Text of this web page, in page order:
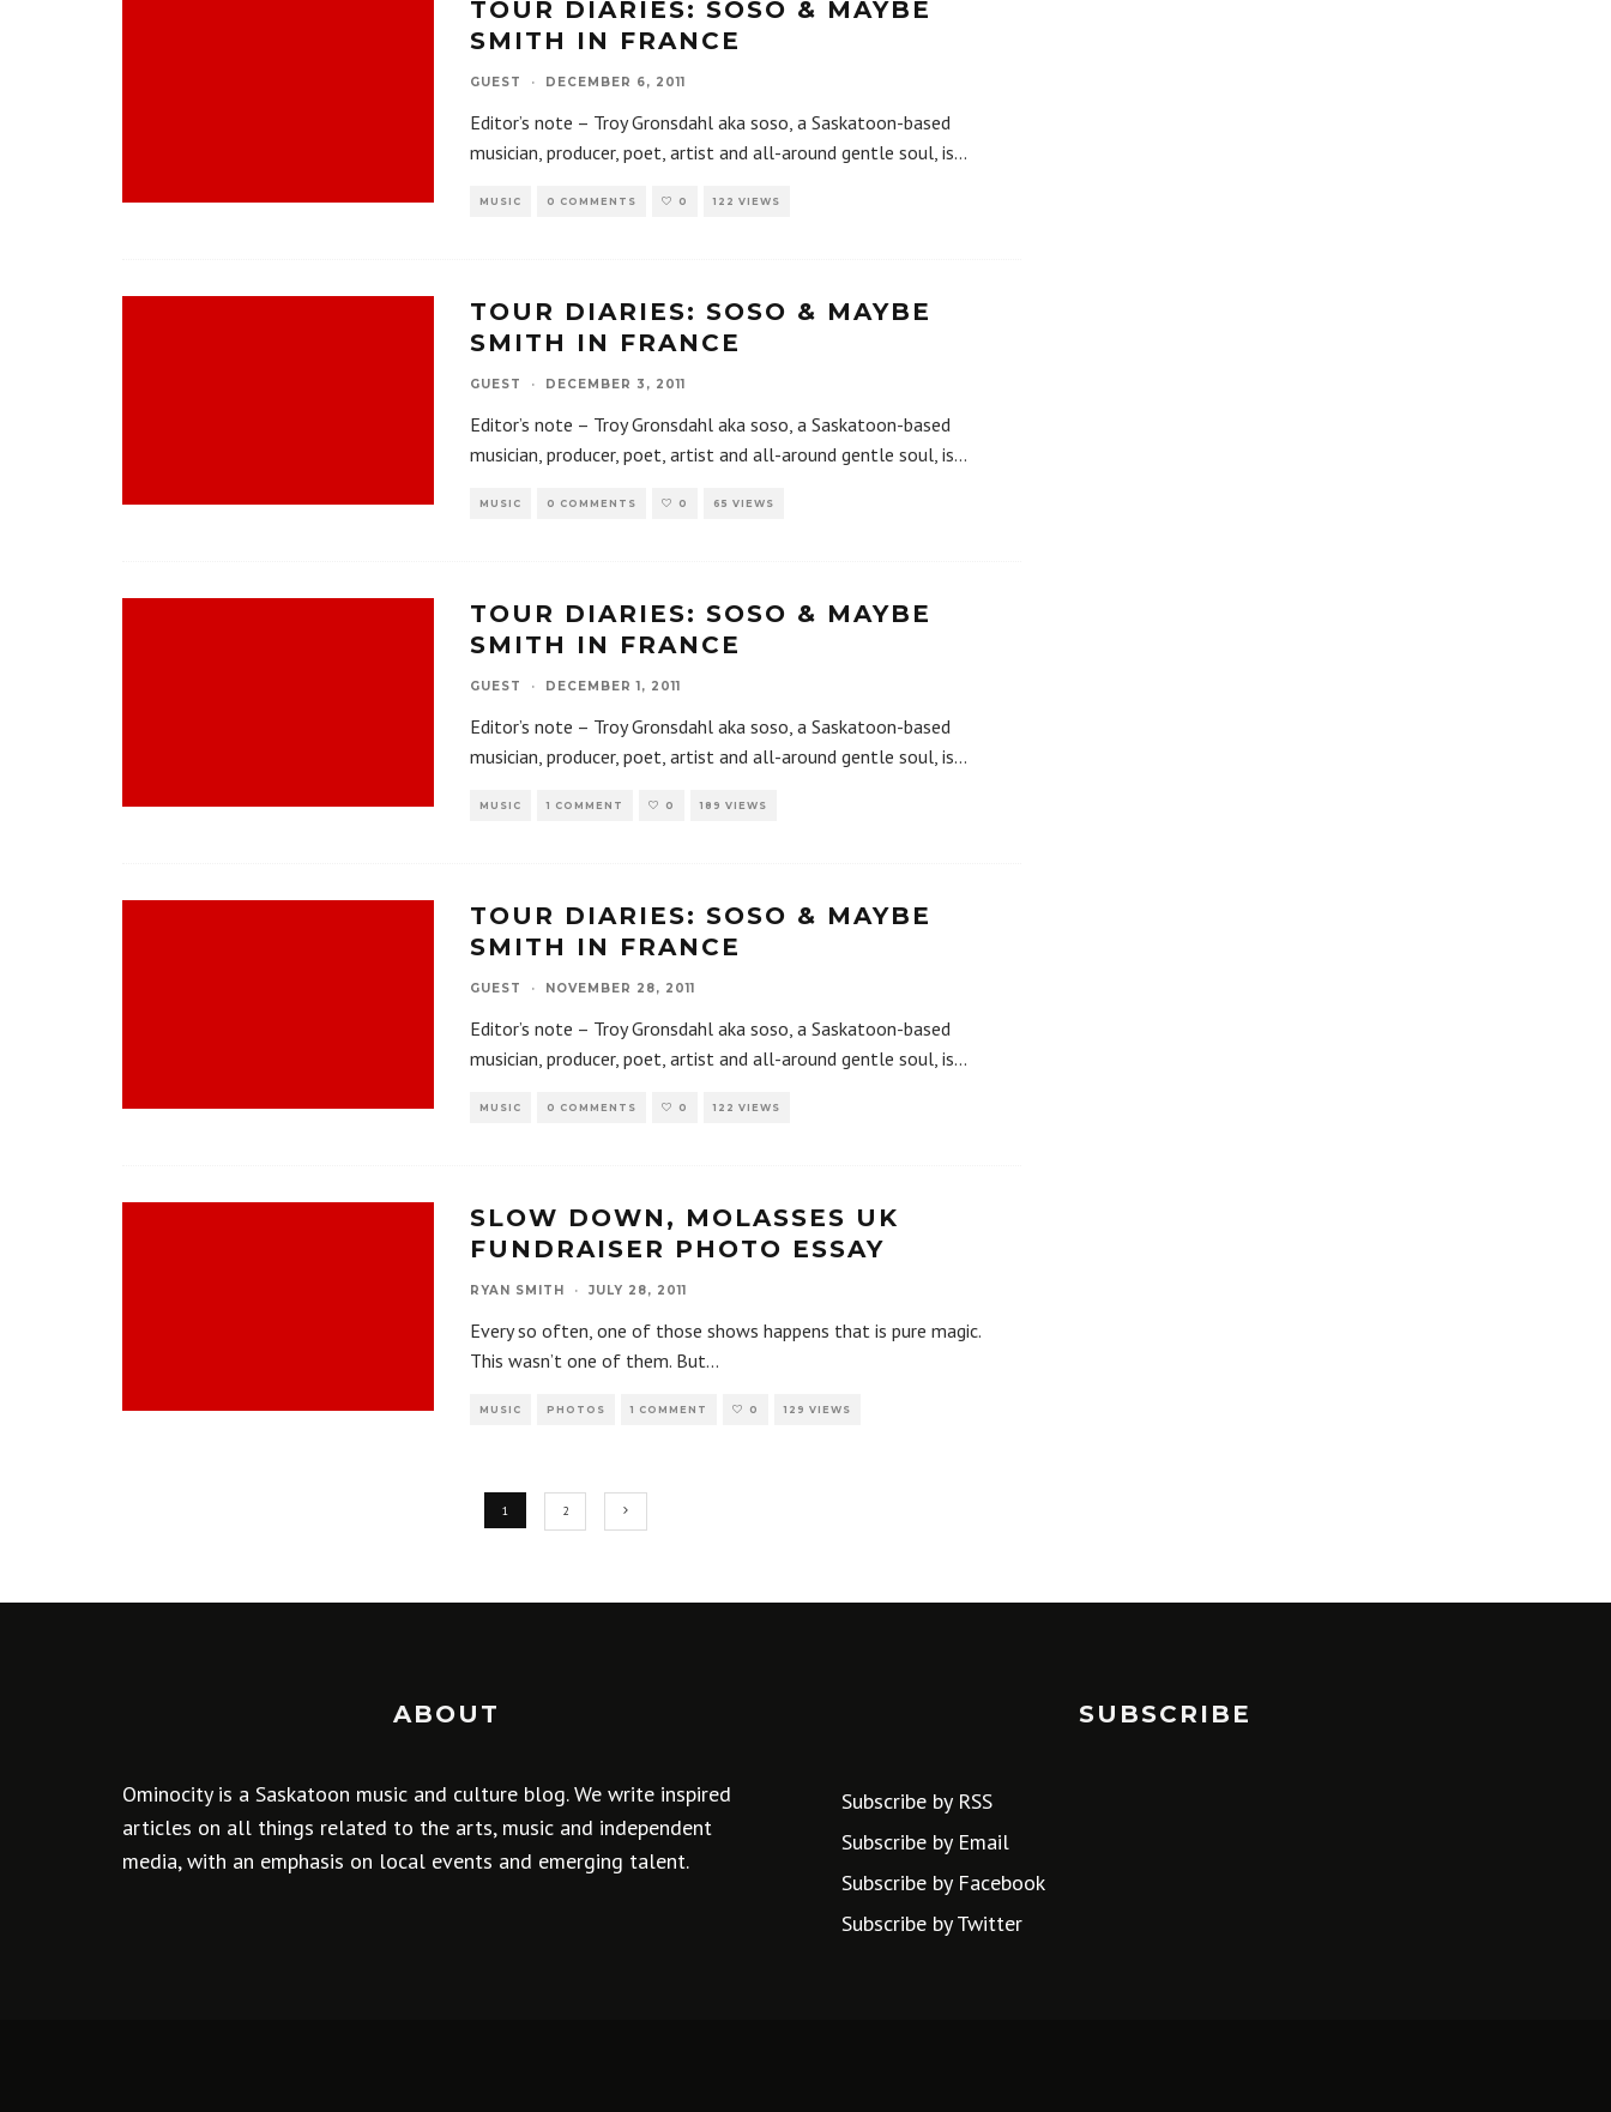
TOUR DIARIES: SOSO & MAYBE
SMITH IN FRANCE
GUEST · DECEMBER 6, 2011
Editor’s note – Troy Gronsdahl aka soso, a Saskatoon-based
musician, producer, poet, artist and all-around gentle soul, is...
MUSIC 0 COMMENTS 0 122 VIEWS
TOUR DIARIES: SOSO & MAYBE
SMITH IN FRANCE
GUEST · DECEMBER 3, 2011
Editor’s note – Troy Gronsdahl aka soso, a Saskatoon-based
musician, producer, poet, artist and all-around gentle soul, is...
MUSIC 0 COMMENTS 0 65 VIEWS
TOUR DIARIES: SOSO & MAYBE
SMITH IN FRANCE
GUEST · DECEMBER 1, 2011
Editor’s note – Troy Gronsdahl aka soso, a Saskatoon-based
musician, producer, poet, artist and all-around gentle soul, is...
MUSIC 1 COMMENT 0 189 VIEWS
TOUR DIARIES: SOSO & MAYBE
SMITH IN FRANCE
GUEST · NOVEMBER 28, 2011
Editor’s note – Troy Gronsdahl aka soso, a Saskatoon-based
musician, producer, poet, artist and all-around gentle soul, is...
MUSIC 0 COMMENTS 0 122 VIEWS
SLOW DOWN, MOLASSES UK
FUNDRAISER PHOTO ESSAY
RYAN SMITH · JULY 28, 2011
Every so often, one of those shows happens that is pure magic.
This wasn’t one of them. But...
MUSIC PHOTOS 1 COMMENT 0 129 VIEWS
1 2
ABOUT
Ominocity is a Saskatoon music and culture blog. We write inspired
articles on all things related to the arts, music and independent
media, with an emphasis on local events and emerging talent.
SUBSCRIBE
Subscribe by RSS
Subscribe by Email
Subscribe by Facebook
Subscribe by Twitter